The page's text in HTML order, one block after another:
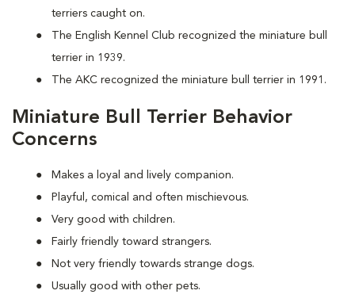
terriers caught on.
The English Kennel Club recognized the miniature bull
terrier in 1939.
The AKC recognized the miniature bull terrier in 1991.
Miniature Bull Terrier Behavior
Concerns
Makes a loyal and lively companion.
Playful, comical and often mischievous.
Very good with children.
Fairly friendly toward strangers.
Not very friendly towards strange dogs.
Usually good with other pets.